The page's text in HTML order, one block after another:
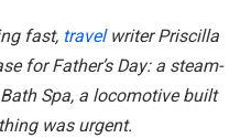
fast, travelwriter Priscilla
for Father’s Day: a steam-
Spa, a locomotive built
was urgent.